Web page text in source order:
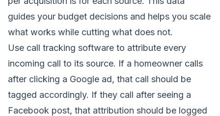
guides your budget decisions and helps you scale
what works while cutting what does not.
Use call tracking software to attribute every
incoming call to its source. If a homeowner calls
after clicking a Google ad, that call should be
tagged accordingly. If they call after seeing a
Facebook post, that attribution should be logged